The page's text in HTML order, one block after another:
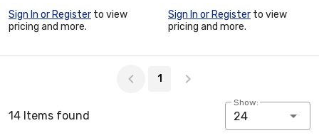
Sign In or Register to view
pricing and more.
Sign In or Register to view
pricing and more.
1
14 Items found
Show:
24